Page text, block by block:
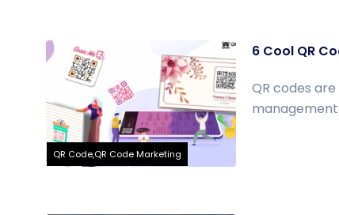
QR Code,QR Code Marketing
6 Cool QR
QR codes
management